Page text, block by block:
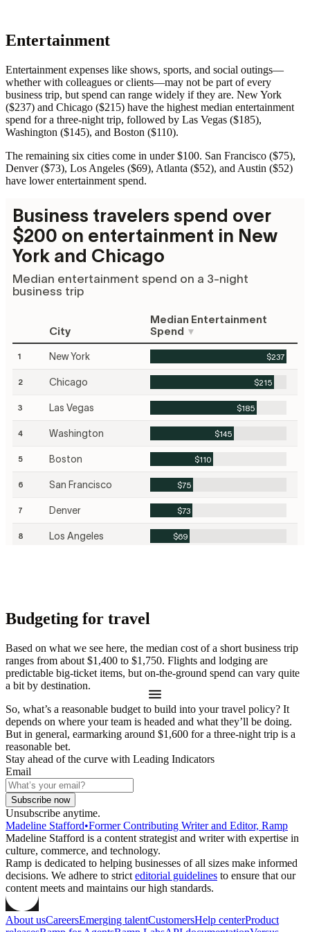
Entertainment
Entertainment expenses like shows, sports, and social outings—
whether with colleagues or clients—may not be part of every
business trip, but spend can range widely if they are. New York
($237) and Chicago ($215) have the highest median entertainment
spend for a three-night trip, followed by Las Vegas ($185),
Washington ($145), and Boston ($110).
The remaining six cities come in under $100. San Francisco ($75),
Denver ($73), Los Angeles ($69), Atlanta ($52), and Austin ($52)
have lower entertainment spend.
Budgeting for travel
Based on what we see here, the median cost of a short business trip
ranges from about $1,400 to $1,750. Flights and lodging are
predictable big-ticket items, but on-the-ground spend can vary quite
a bit by destination.
So, what’s a reasonable budget to build into your travel policy? It
depends on where your team is headed and what they’ll be doing.
But in general, earmarking around $1,600 for a three-night trip is a
reasonable bet.
Stay ahead of the curve with Leading Indicators
Email
Subscribe now
Unsubscribe anytime.
Madeline Stafford•Former Contributing Writer and Editor, Ramp
Madeline Stafford is a content strategist and writer with expertise in
culture, commerce, and technology.
Ramp is dedicated to helping businesses of all sizes make informed
decisions. We adhere to strict editorial guidelines to ensure that our
content meets and maintains our high standards.
About usCareersEmerging talentCustomersHelp centerProduct